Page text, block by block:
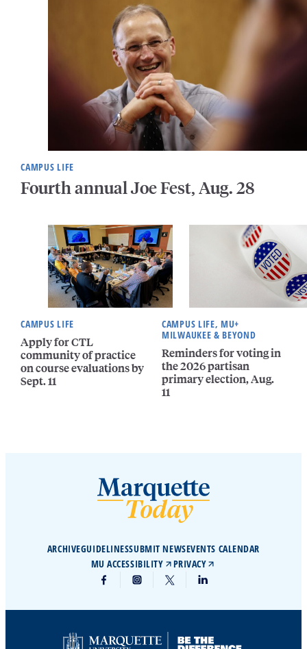
CAMPUS LIFE
Fourth annual Joe Fest, Aug. 28
CAMPUS LIFE
Apply for CTL
community of practice
on course evaluations by
Sept. 11
CAMPUS LIFE, MU+
MILWAUKEE & BEYOND
Reminders for voting in
the 2026 partisan
primary election, Aug.
11
ARCHIVEGUIDELINESSUBMIT NEWSEVENTS CALENDAR
MU ACCESSIBILITY
PRIVACY